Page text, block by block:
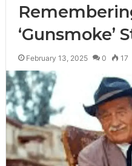
‘Gunsmoke’
February 13, 2025 0 17